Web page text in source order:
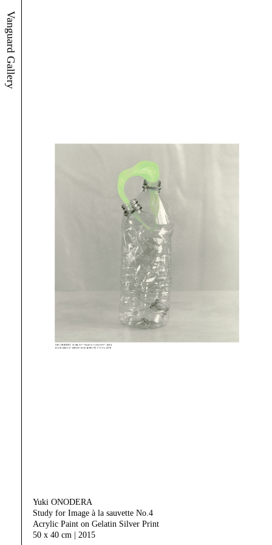
Vanguard Gallery
Yuki ONODERA
Study for Image à la sauvette No.4
Acrylic Paint on Gelatin Silver Print
50 x 40 cm | 2015